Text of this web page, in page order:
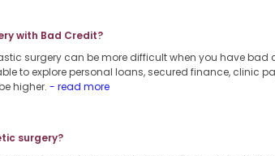
with Bad Credit?
surgery can be more difficult when you have bad
to explore personal loans, secured finance, clinic
higher. - read more
surgery?